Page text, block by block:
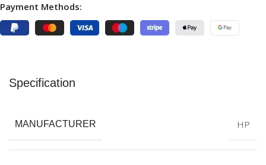
Payment Methods:
Specification
MANUFACTURER HP